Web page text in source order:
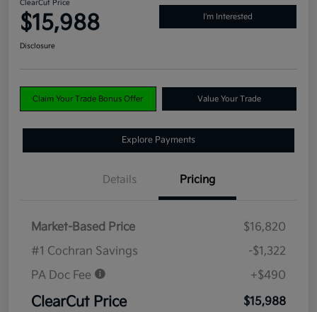
ClearCut Price
$15,988 I'm Interested
Disclosure
Claim Your Trade Bonus Offer Value Your Trade
Explore Payments
Details Pricing
Market-Based Price
$16,820
#1 Cochran Savings
-$1,322
PA Doc Fee
+$490
ClearCut Price $15,988